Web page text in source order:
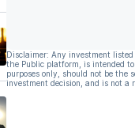
Disclaimer: Any investment
the Public platform, is intended
purposes only, should not be the
investment decision, and is not a